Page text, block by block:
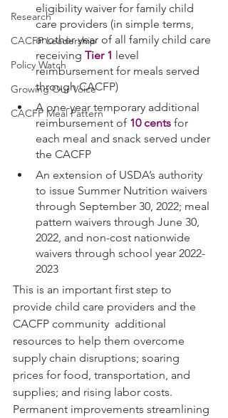
Research
CACFP Leadership
Policy Watch
Growing Our Voice
CACFP Meal Pattern
eligibility waiver for family child
care providers (in simple terms,
another year of all family child care
receiving Tier 1 level
reimbursement for meals served
through CACFP)
A one-year temporary additional
reimbursement of 10 cents for
each meal and snack served under
the CACFP
An extension of USDA’s authority
to issue Summer Nutrition waivers
through September 30, 2022; meal
pattern waivers through June 30,
2022, and non-cost nationwide
waivers through school year 2022-
2023
This is an important first step to
provide child care providers and the
CACFP community  additional
resources to help them overcome
supply chain disruptions; soaring
prices for food, transportation, and
supplies; and rising labor costs.
Permanent improvements streamlining